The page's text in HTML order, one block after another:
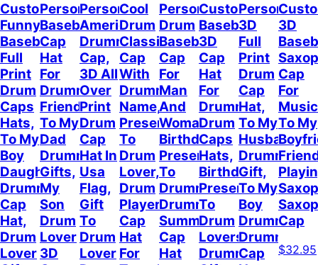
Custom
Funny
Baseball
Full
Print
Drum
Caps
Hats,
To My
Boy
Daughter
Drummer
Cap
Hat,
Drum
Lover
Personalized
Baseball
Cap
Hat
For
Drummer
Friend,
To My
Dad
Drummer
Gifts,
My
Son
Drum
Lover
3D
Personalized
American
Drummer
Cap,
3D All
Over
Print
Drum
Cap
Hat In
Usa
Flag,
Gift
To
Drum
Lover
Cool
Drum
Classic
Cap
With
Drummer
Name,
Present
To
Drum
Lover,
Drum
Player
Cap
Hat
For
Personalized
Drum
Baseball
Cap
For
Man
And
Woman,
Birthday
Present
To
Drummer,
Drummer
Summer
Cap
Hat
Custom
Baseball
3D
Cap
Hat
For
Drummer,
Drum
Caps
Hats,
Birthday
Present
To
Drum
Lovers,
Drummer
3D
Full
Print
Drum
Cap
Hat,
To My
Husband
Drummer
Gift,
To My
Boy
Drummer,
Drummer
Cap
3D
Cap
For
To My
Cap
$32.95